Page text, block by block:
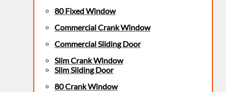
80 Fixed Window
Commercial Crank Window
Commercial Sliding Door
Slim Crank Window
Slim Sliding Door
80 Crank Window